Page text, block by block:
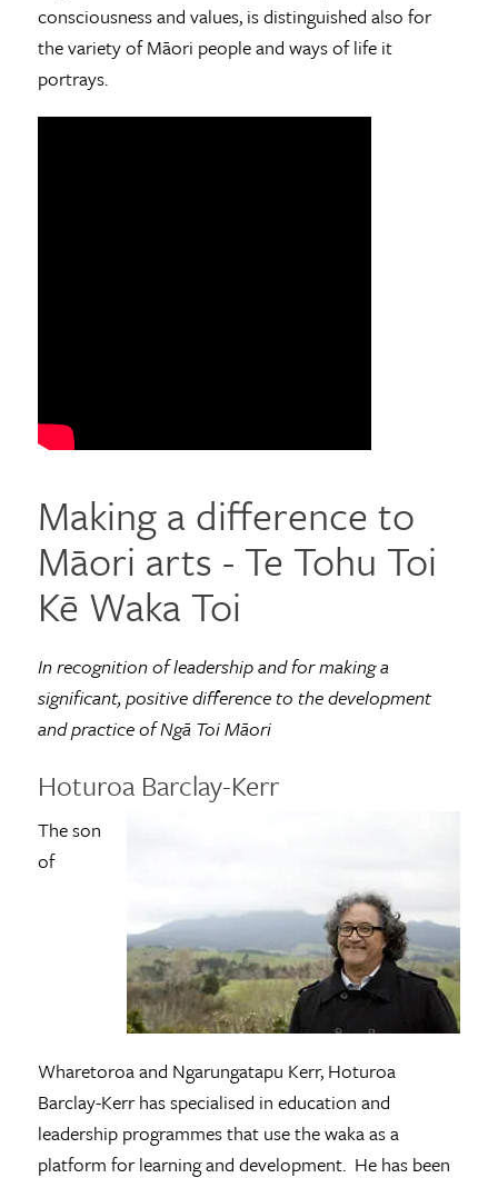
consciousness and values, is distinguished also for
the variety of Māori people and ways of life it
portrays.
Making a difference to
Māori arts - Te Tohu Toi
Kē Waka Toi
In recognition of leadership and for making a
significant, positive difference to the development
and practice of Ngā Toi Māori
Hoturoa Barclay-Kerr
The son
of
Wharetoroa and Ngarungatapu Kerr, Hoturoa
Barclay­-Kerr has specialised in education and
leadership programmes that use the waka as a
platform for learning and development. He has been